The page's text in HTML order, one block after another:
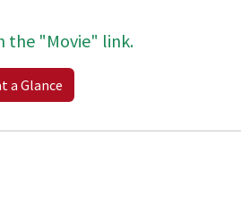
the "Movie" link.
a Glance